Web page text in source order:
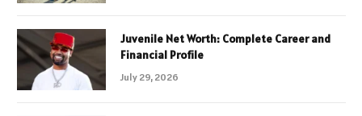
Juvenile Net Worth: Complete Career and
Financial Profile
July 29, 2026